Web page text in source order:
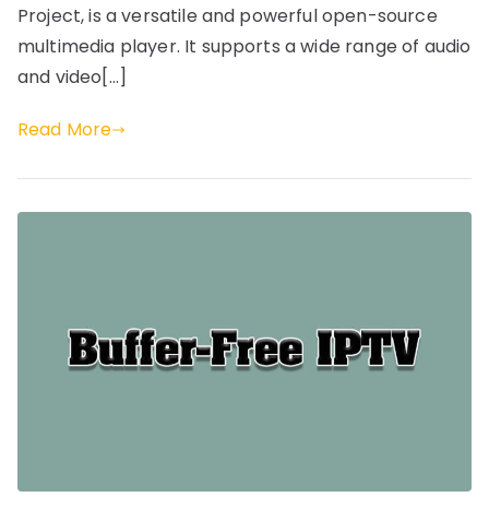
Project, is a versatile and powerful open-source
multimedia player. It supports a wide range of audio
and video[…]
Read More